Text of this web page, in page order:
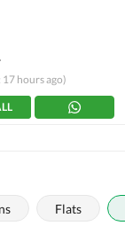
hours ago)
Flats